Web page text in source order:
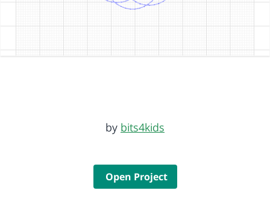
by bits4kids
Open Project